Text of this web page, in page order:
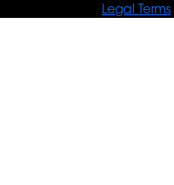
Legal Terms